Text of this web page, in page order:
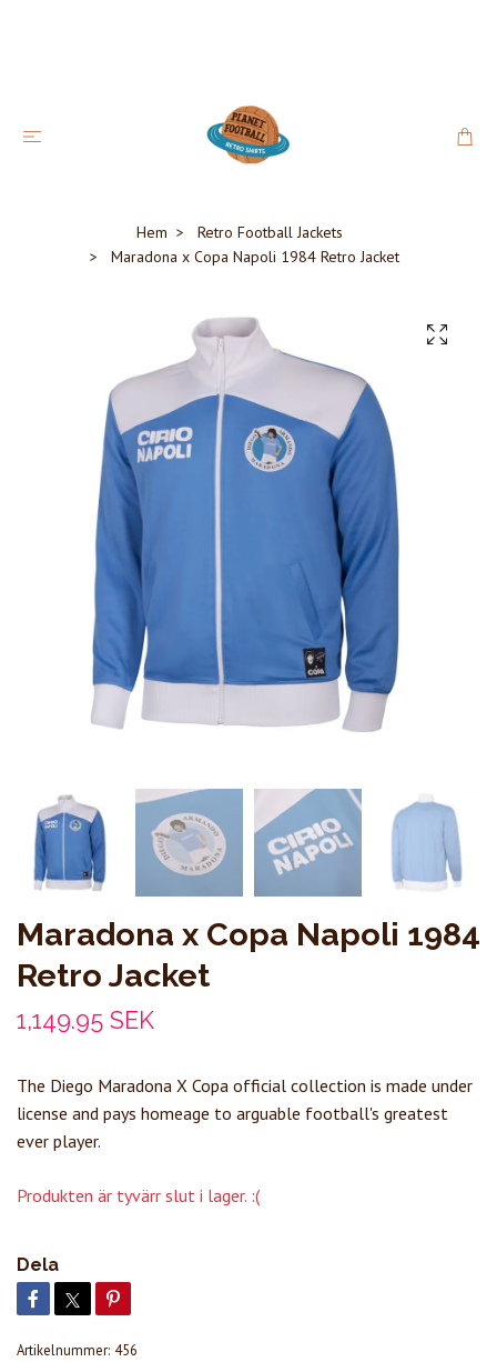
Hem
Retro Football Jackets
Maradona x Copa Napoli 1984 Retro Jacket
Maradona x Copa Napoli 1984
Retro Jacket
1,149.95 SEK
The Diego Maradona X Copa official collection is made under
license and pays homeage to arguable football's greatest
ever player.
Produkten är tyvärr slut i lager. :(
Dela
Artikelnummer: 456